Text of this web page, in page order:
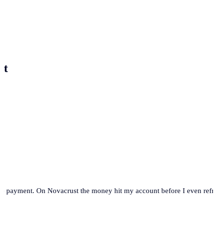
payment. On Novacrust the money hit my account before I even